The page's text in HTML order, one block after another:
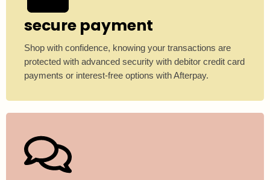
secure payment
Shop with confidence, knowing your transactions are
protected with advanced security with debitor credit card
payments or interest-free options with Afterpay.